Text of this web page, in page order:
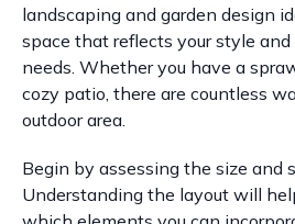
landscaping and garden design
space that reflects your style
needs. Whether you have a
cozy patio, there are countless
outdoor area.
Begin by assessing the size and
Understanding the layout will